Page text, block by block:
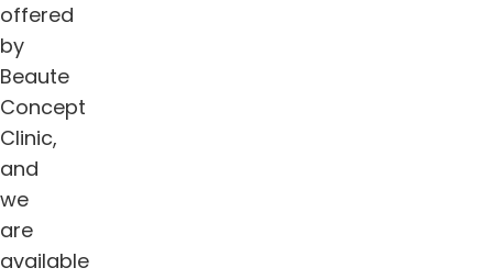
offered
by
Beaute
Concept
Clinic,
and
we
are
available